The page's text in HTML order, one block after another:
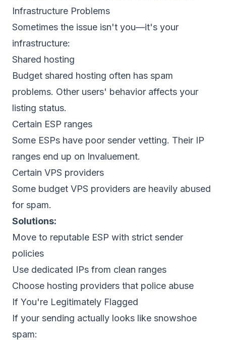
Infrastructure Problems
Sometimes the issue isn't you—it's your
infrastructure:
Shared hosting
Budget shared hosting often has spam
problems. Other users' behavior affects your
listing status.
Certain ESP ranges
Some ESPs have poor sender vetting. Their IP
ranges end up on Invaluement.
Certain VPS providers
Some budget VPS providers are heavily abused
for spam.
Solutions:
Move to reputable ESP with strict sender
policies
Use dedicated IPs from clean ranges
Choose hosting providers that police abuse
If You're Legitimately Flagged
If your sending actually looks like snowshoe
spam: